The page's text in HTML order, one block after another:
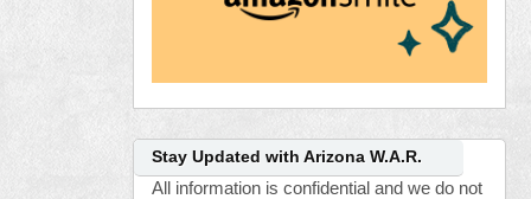
Stay Updated with Arizona W.A.R.
All information is confidential and we do not